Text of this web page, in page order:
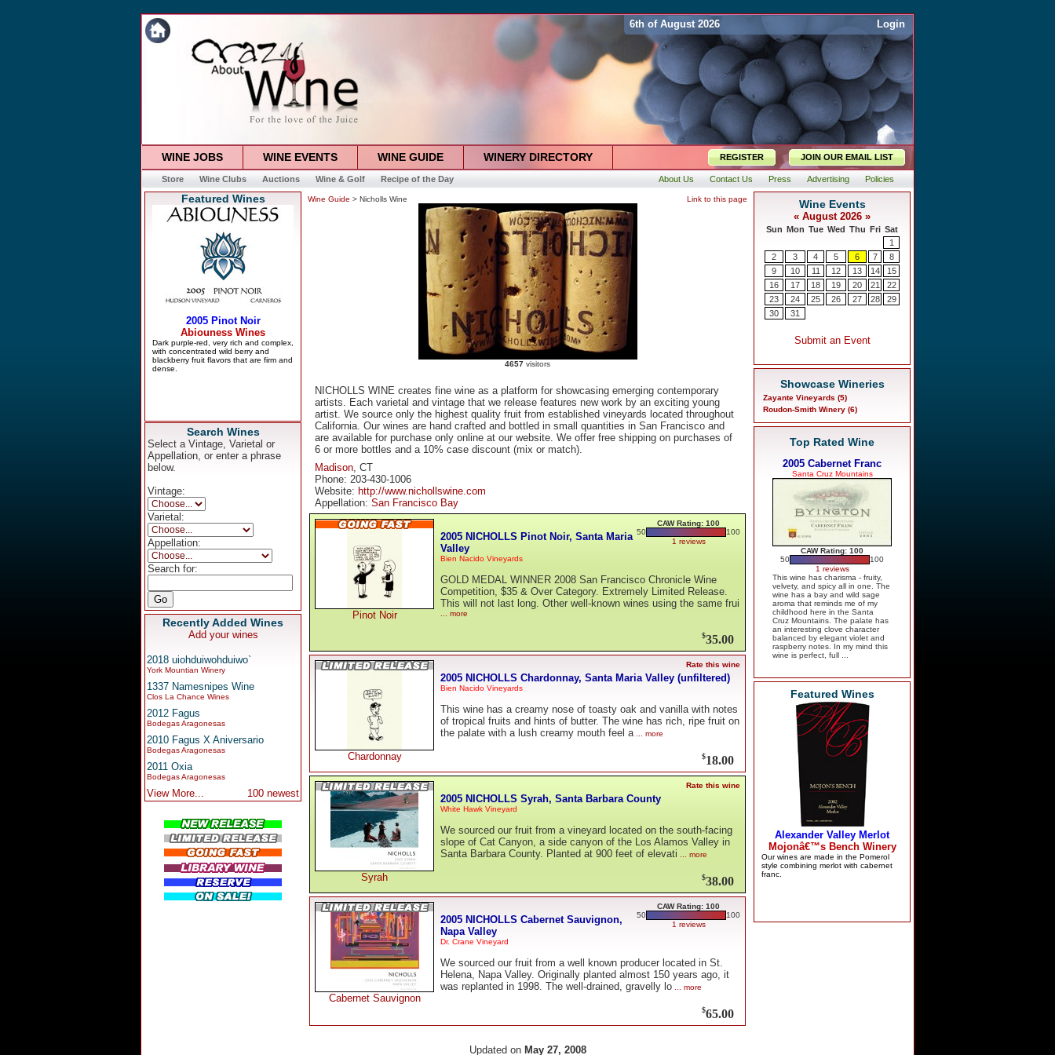
6th of August 2026 Login
WINE JOBS WINE EVENTS WINE GUIDE WINERY DIRECTORY REGISTER JOIN OUR EMAIL LIST
Store Wine Clubs Auctions Wine & Golf Recipe of the Day About Us Contact Us Press Advertising Policies
Featured Wines
Search Wines
Select a Vintage, Varietal or
Appellation, or enter a phrase
below.
Vintage:
Varietal:
Appellation:
Search for:
Recently Added Wines
Add your wines
2018 uiohduiwohduiwo`
York Mountian Winery
1337 Namesnipes Wine
Clos La Chance Wines
2012 Fagus
Bodegas Aragonesas
2010 Fagus X Aniversario
Bodegas Aragonesas
2011 Oxia
Bodegas Aragonesas
View More... 100 newest
Wine Guide > Nicholls Wine Link to this page
4657 visitors
NICHOLLS WINE creates fine wine as a platform for showcasing emerging contemporary
artists. Each varietal and vintage that we release features new work by an exciting young
artist. We source only the highest quality fruit from established vineyards located throughout
California. Our wines are hand crafted and bottled in small quantities in San Francisco and
are available for purchase only online at our website. We offer free shipping on purchases of
6 or more bottles and a 10% case discount (mix or match).
Madison, CT
Phone: 203-430-1006
Website: http://www.nichollswine.com
Appellation: San Francisco Bay
Pinot Noir
CAW Rating: 100
50
100
1 reviews
2005 NICHOLLS Pinot Noir, Santa Maria
Valley
Bien Nacido Vineyards
GOLD MEDAL WINNER 2008 San Francisco Chronicle Wine
Competition, $35 & Over Category. Extremely Limited Release.
This will not last long. Other well-known wines using the same frui
... more
$35.00
Chardonnay
Rate this wine
2005 NICHOLLS Chardonnay, Santa Maria Valley (unfiltered)
Bien Nacido Vineyards
This wine has a creamy nose of toasty oak and vanilla with notes
of tropical fruits and hints of butter. The wine has rich, ripe fruit on
the palate with a lush creamy mouth feel a... more
$18.00
Syrah
Rate this wine
2005 NICHOLLS Syrah, Santa Barbara County
White Hawk Vineyard
We sourced our fruit from a vineyard located on the south-facing
slope of Cat Canyon, a side canyon of the Los Alamos Valley in
Santa Barbara County. Planted at 900 feet of elevati ... more
$38.00
Cabernet Sauvignon
CAW Rating: 100
50
100
1 reviews
2005 NICHOLLS Cabernet Sauvignon,
Napa Valley
Dr. Crane Vineyard
We sourced our fruit from a well known producer located in St.
Helena, Napa Valley. Originally planted almost 150 years ago, it
was replanted in 1998. The well-drained, gravelly lo ... more
$65.00
Updated on May 27, 2008
Showcase Wineries
Zayante Vineyards (5)
Roudon-Smith Winery (6)
Top Rated Wine
2005 Cabernet Franc
Santa Cruz Mountains
CAW Rating: 100
50
100
1 reviews
This wine has charisma - fruity,
velvety, and spicy all in one. The
wine has a bay and wild sage
aroma that reminds me of my
childhood here in the Santa
Cruz Mountains. The palate has
an interesting clove character
balanced by elegant violet and
raspberry notes. In my mind this
wine is perfect, full ...
Featured Wines